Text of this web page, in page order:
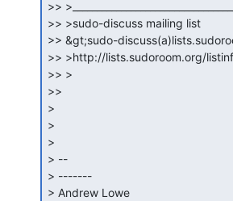
>>
>> >sudo-discuss mailing list
>> &gt;sudo-
>> >http://lists.sudoroom.org/
>> >
>>
>
>
>
> --
> -------
> Andrew Lowe